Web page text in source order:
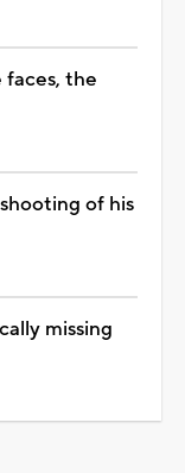
faces, the
of his
missing